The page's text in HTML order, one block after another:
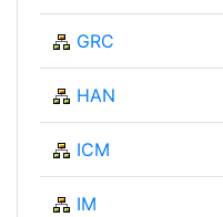
GRC
HAN
ICM
IM